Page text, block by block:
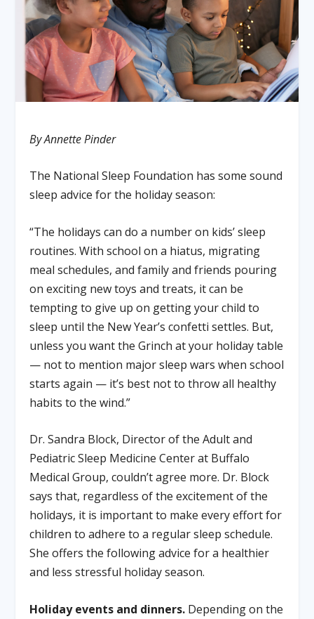
By Annette Pinder
The National Sleep Foundation has some sound
sleep advice for the holiday season:
“The holidays can do a number on kids’ sleep
routines. With school on a hiatus, migrating
meal schedules, and family and friends pouring
on exciting new toys and treats, it can be
tempting to give up on getting your child to
sleep until the New Year’s confetti settles. But,
unless you want the Grinch at your holiday table
— not to mention major sleep wars when school
starts again — it’s best not to throw all healthy
habits to the wind.”
Dr. Sandra Block, Director of the Adult and
Pediatric Sleep Medicine Center at Buffalo
Medical Group, couldn’t agree more. Dr. Block
says that, regardless of the excitement of the
holidays, it is important to make every effort for
children to adhere to a regular sleep schedule.
She offers the following advice for a healthier
and less stressful holiday season.
Holiday events and dinners. Depending on the